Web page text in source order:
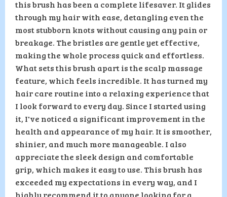
this brush has been a complete lifesaver. It glides
through my hair with ease, detangling even the
most stubborn knots without causing any pain or
breakage. The bristles are gentle yet effective,
making the whole process quick and effortless.
What sets this brush apart is the scalp massage
feature, which feels incredible. It has turned my
hair care routine into a relaxing experience that
I look forward to every day. Since I started using
it, I've noticed a significant improvement in the
health and appearance of my hair. It is smoother,
shinier, and much more manageable. I also
appreciate the sleek design and comfortable
grip, which makes it easy to use. This brush has
exceeded my expectations in every way, and I
highly recommend it to anyone looking for a